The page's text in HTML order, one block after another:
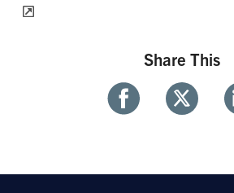
Share This
FacebookTwitter